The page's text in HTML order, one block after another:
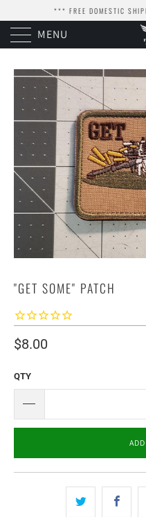
*** FREE DOMESTIC
MENU
"GET SOME" PATCH
$8.00
QTY